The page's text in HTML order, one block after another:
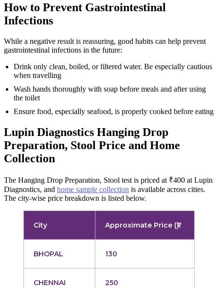
How to Prevent Gastrointestinal
Infections
While a negative result is reassuring, good habits can help prevent
gastrointestinal infections in the future:
Drink only clean, boiled, or filtered water. Be especially cautious
when travelling
Wash hands thoroughly with soap before meals and after using
the toilet
Ensure food, especially seafood, is properly cooked before eating
Lupin Diagnostics Hanging Drop
Preparation, Stool Price and Home
Collection
The Hanging Drop Preparation, Stool test is priced at ₹400 at Lupin
Diagnostics, and home sample collection is available across cities.
The city-wise price breakdown is listed below.
City Approximate Price (₹)
BHOPAL 130
CHENNAI 250